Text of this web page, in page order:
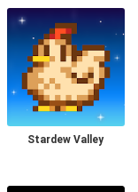
Stardew Valley